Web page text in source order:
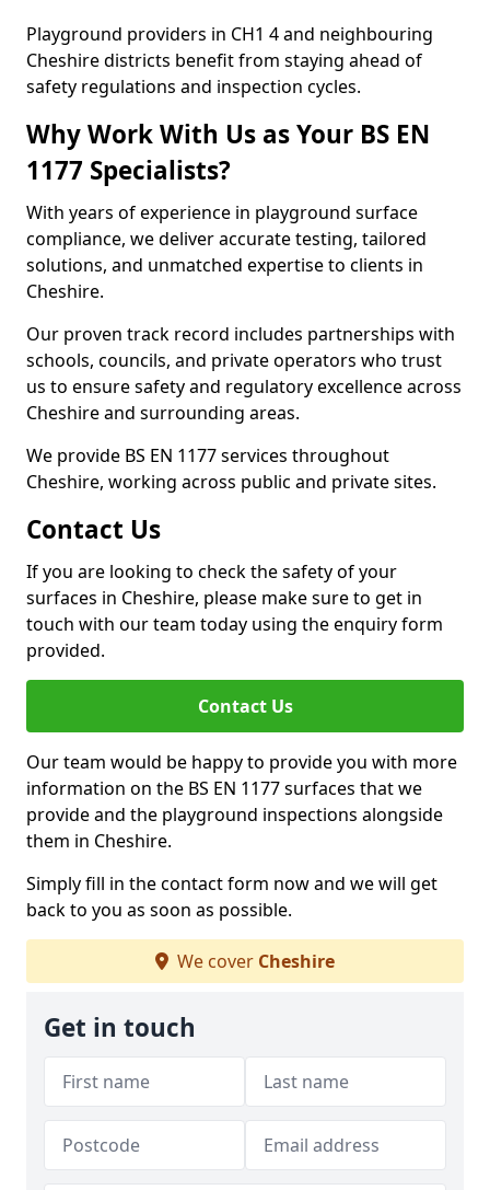
Playground providers in CH1 4 and neighbouring
Cheshire districts benefit from staying ahead of
safety regulations and inspection cycles.
Why Work With Us as Your BS EN
1177 Specialists?
With years of experience in playground surface
compliance, we deliver accurate testing, tailored
solutions, and unmatched expertise to clients in
Cheshire.
Our proven track record includes partnerships with
schools, councils, and private operators who trust
us to ensure safety and regulatory excellence across
Cheshire and surrounding areas.
We provide BS EN 1177 services throughout
Cheshire, working across public and private sites.
Contact Us
If you are looking to check the safety of your
surfaces in Cheshire, please make sure to get in
touch with our team today using the enquiry form
provided.
Contact Us
Our team would be happy to provide you with more
information on the BS EN 1177 surfaces that we
provide and the playground inspections alongside
them in Cheshire.
Simply fill in the contact form now and we will get
back to you as soon as possible.
We cover Cheshire
Get in touch